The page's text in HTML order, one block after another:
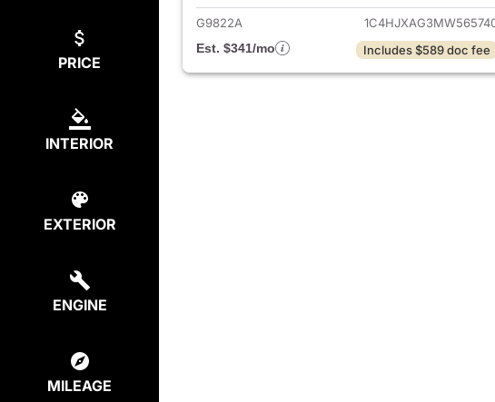
PRICE
INTERIOR
EXTERIOR
ENGINE
MILEAGE
G9822A
Est. $341/mo
Includes $589 doc fee